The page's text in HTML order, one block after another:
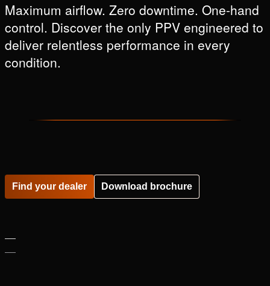
Maximum airflow. Zero downtime. One-hand
control. Discover the only PPV engineered to
deliver relentless performance in every
condition.
Pleaseaccept marketing-cookies to watch this video.
Find your dealer Download brochure